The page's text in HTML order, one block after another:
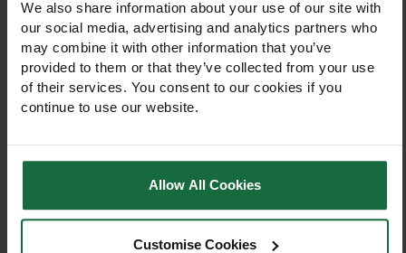
We also share information about your use of our site with
our social media, advertising and analytics partners who
may combine it with other information that you’ve
provided to them or that they’ve collected from your use
of their services. You consent to our cookies if you
continue to use our website.
Allow All Cookies
Customise Cookies